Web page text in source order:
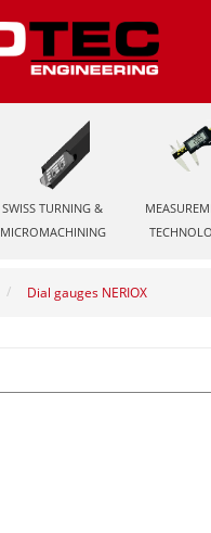
SWISS TURNING &
MICROMACHINING
Dial gauges NERIOX